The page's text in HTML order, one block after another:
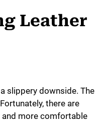
Leather
slippery downside. The
there are
more comfortable